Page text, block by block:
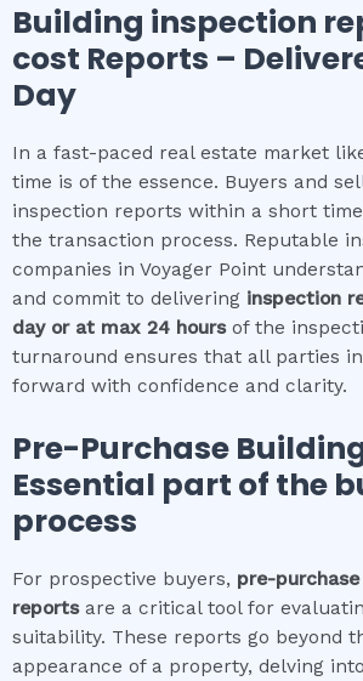
Building inspection
cost Reports –
Day
In a fast-paced real estate market like
time is of the essence. Buyers and
inspection reports within a short
the transaction process. Reputable
companies in Voyager Point
and commit to delivering inspection
day or at max 24 hours of the
turnaround ensures that all parties
forward with confidence and clarity.
Pre-Purchase
Essential part of the
process
For prospective buyers, pre-
reportsare a critical tool for
suitability. These reports go beyond
appearance of a property, delving